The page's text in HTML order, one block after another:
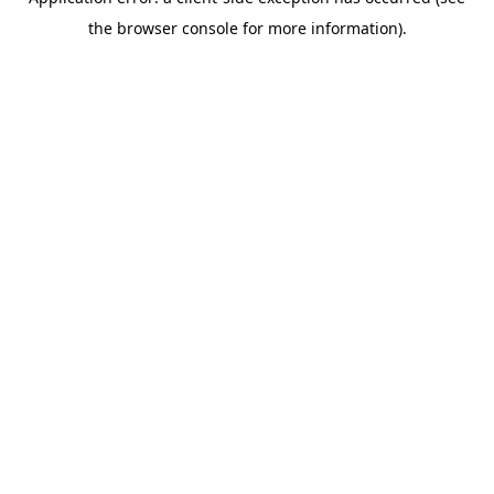
the browser console for more information).